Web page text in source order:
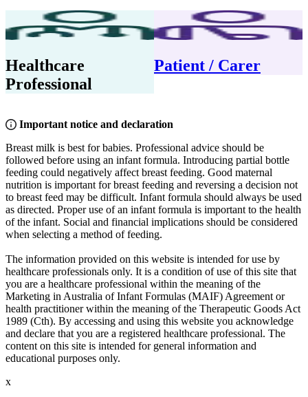
Healthcare
Professional
Patient / Carer
Important notice and declaration
Breast milk is best for babies. Professional advice should be
followed before using an infant formula. Introducing partial bottle
feeding could negatively affect breast feeding. Good maternal
nutrition is important for breast feeding and reversing a decision not
to breast feed may be difficult. Infant formula should always be used
as directed. Proper use of an infant formula is important to the health
of the infant. Social and financial implications should be considered
when selecting a method of feeding.
The information provided on this website is intended for use by
healthcare professionals only. It is a condition of use of this site that
you are a healthcare professional within the meaning of the
Marketing in Australia of Infant Formulas (MAIF) Agreement or
health practitioner within the meaning of the Therapeutic Goods Act
1989 (Cth). By accessing and using this website you acknowledge
and declare that you are a registered healthcare professional. The
content on this site is intended for general information and
educational purposes only.
x